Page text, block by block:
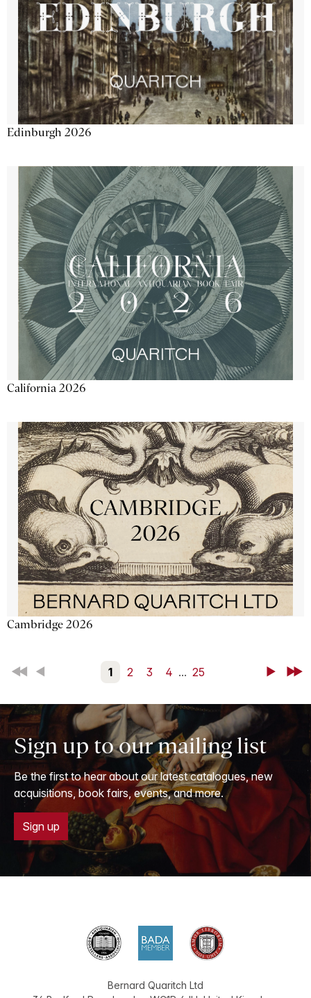
Edinburgh 2026
California 2026
Cambridge 2026
First Back 1 2 3 4 ... 25 NextLast
Sign up to our mailing list
Be the first to hear about our latest catalogues, new
acquisitions, book fairs, events, and more.
Sign up
Bernard Quaritch Ltd